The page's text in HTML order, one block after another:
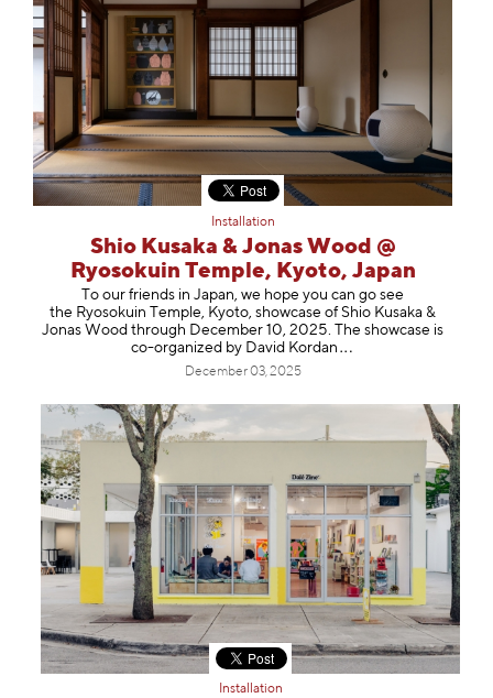
Installation
Shio Kusaka & Jonas Wood @
Ryosokuin Temple, Kyoto, Japan
To our friends in Japan, we hope you can go see
the Ryosokuin Temple, Kyoto, showcase of Shio Kusaka &
Jonas Wood through December 10, 2025. The showcase is
co-organized by David Kordan
December 03, 2025
Installation